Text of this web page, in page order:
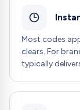
Most codes
clears. For
typically